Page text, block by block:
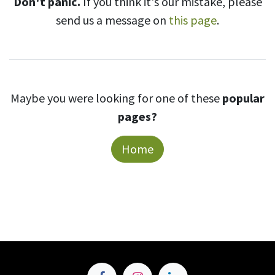
send us a message on this page.
Maybe you were looking for one of these popular
pages?
Home